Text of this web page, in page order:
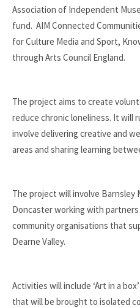
Association of Independent
fund. AIM Connected
for Culture Media and Sport,
through Arts Council England.
The project aims to create
reduce chronic loneliness. It will
involve delivering creative and
areas and sharing learning
The project will involve Barnsley
Doncaster working with
community organisations that
Dearne Valley.
Activities will include ‘Art in a
that will be brought to isolated